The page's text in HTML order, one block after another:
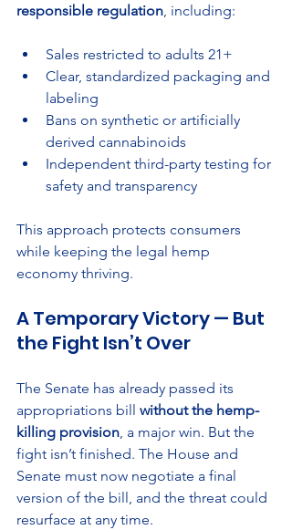
responsible regulation , including:
Sales restricted to adults 21+
Clear, standardized packaging and
labeling
Bans on synthetic or artificially
derived cannabinoids
Independent third-party testing for
safety and transparency
This approach protects consumers
while keeping the legal hemp
economy thriving.
A Temporary Victory — But
the Fight Isn’t Over
The Senate has already passed its
appropriations bill without the hemp-
killing provision , a major win. But the
fight isn’t finished. The House and
Senate must now negotiate a final
version of the bill, and the threat could
resurface at any time.